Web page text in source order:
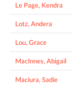
Le Page, Kendra
Lotz, Andera
Lou, Grace
MacInnes, Abigail
Maciura, Sadie